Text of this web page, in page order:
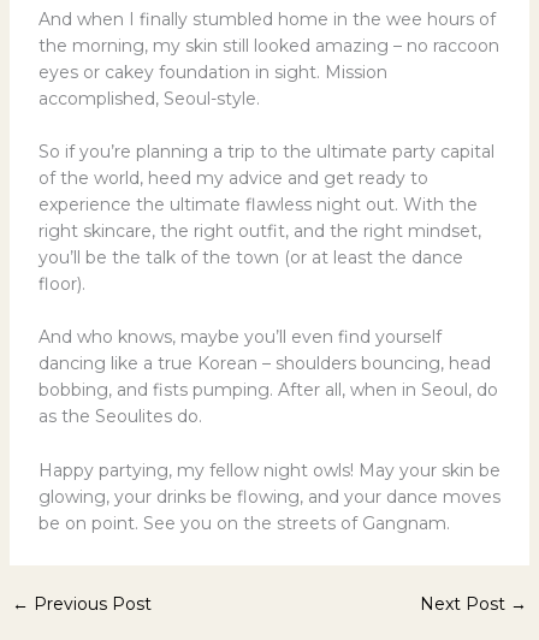
And when I finally stumbled home in the wee hours of
the morning, my skin still looked amazing – no raccoon
eyes or cakey foundation in sight. Mission
accomplished, Seoul-style.
So if you’re planning a trip to the ultimate party capital
of the world, heed my advice and get ready to
experience the ultimate flawless night out. With the
right skincare, the right outfit, and the right mindset,
you’ll be the talk of the town (or at least the dance
floor).
And who knows, maybe you’ll even find yourself
dancing like a true Korean – shoulders bouncing, head
bobbing, and fists pumping. After all, when in Seoul, do
as the Seoulites do.
Happy partying, my fellow night owls! May your skin be
glowing, your drinks be flowing, and your dance moves
be on point. See you on the streets of Gangnam.
← Previous Post Next Post →